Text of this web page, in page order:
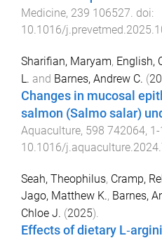
Medicine, 239 106527. doi:
10.1016/
Sharifian, Maryam, English,
L. and Barnes, Andrew C. (
Changes in mucosal
salmon (Salmo salar)
Aquaculture, 598 742064, 1-
10.1016/
Seah, Theophilus, Cramp,
Jago, Matthew K., Barnes,
Chloe J. (2025).
Effects of dietary